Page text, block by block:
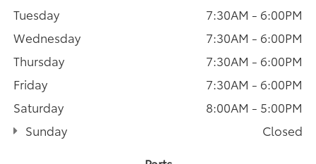
Tuesday
7:30AM - 6:00PM
Wednesday
7:30AM - 6:00PM
Thursday
7:30AM - 6:00PM
Friday
7:30AM - 6:00PM
Saturday
8:00AM - 5:00PM
Sunday
Closed